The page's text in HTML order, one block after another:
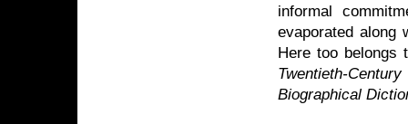
informal
evaporated along
Here too belongs
Twentieth-
Biographical